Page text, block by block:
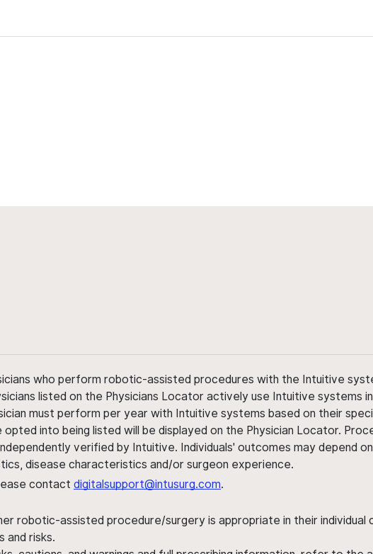
who perform robotic-assisted procedures with the Intuitive
listed on the Physicians Locator actively use Intuitive systems
must perform per year with Intuitive systems based on their
opted into being listed will be displayed on the Physician Locator.
verified by Intuitive. Individuals' outcomes may depend
disease characteristics and/or surgeon experience.
contact digitalsupport@intusurg.com.
robotic-assisted procedure/surgery is appropriate in their individual
and risks.